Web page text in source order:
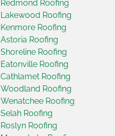
Redmond Roofing
Lakewood Roofing
Kenmore Roofing
Astoria Roofing
Shoreline Roofing
Eatonville Roofing
Cathlamet Roofing
Woodland Roofing
Wenatchee Roofing
Selah Roofing
Roslyn Roofing